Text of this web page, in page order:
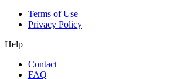
Terms of Use
Privacy Policy
Help
Contact
FAQ